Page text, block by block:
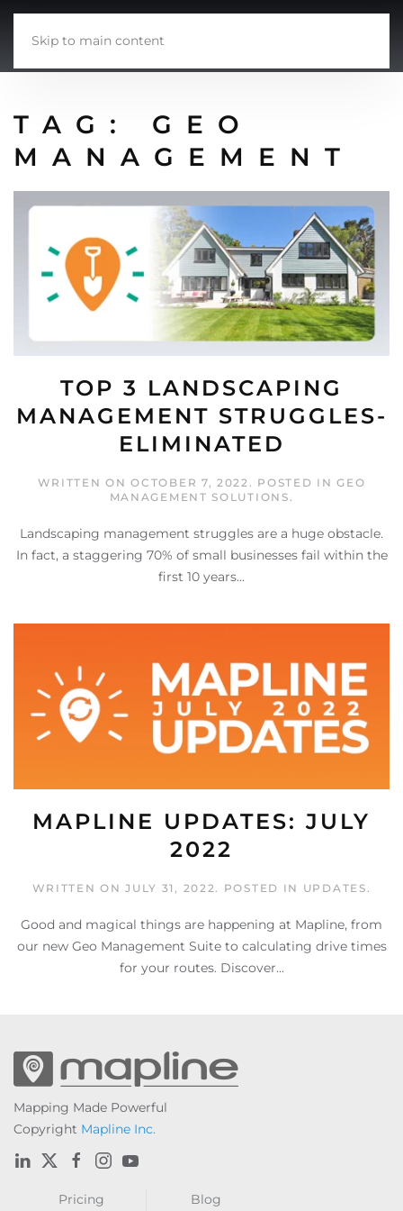
Skip to main content
TAG: GEO
MANAGEMENT
TOP 3 LANDSCAPING
MANAGEMENT STRUGGLES-
ELIMINATED
WRITTEN ONOCTOBER 7, 2022. POSTED INGEO
MANAGEMENT SOLUTIONS.
Landscaping management struggles are a huge obstacle.
In fact, a staggering 70% of small businesses fail within the
first 10 years...
MAPLINE UPDATES: JULY
2022
WRITTEN ONJULY 31, 2022 . POSTED IN UPDATES .
Good and magical things are happening at Mapline, from
our new Geo Management Suite to calculating drive times
for your routes. Discover...
Mapping Made Powerful
Copyright Mapline Inc.
Pricing Blog